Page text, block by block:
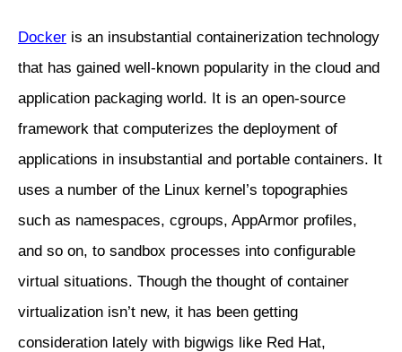
Docker is an insubstantial containerization technology
that has gained well-known popularity in the cloud and
application packaging world. It is an open-source
framework that computerizes the deployment of
applications in insubstantial and portable containers. It
uses a number of the Linux kernel’s topographies
such as namespaces, cgroups, AppArmor profiles,
and so on, to sandbox processes into configurable
virtual situations. Though the thought of container
virtualization isn’t new, it has been getting
consideration lately with bigwigs like Red Hat,